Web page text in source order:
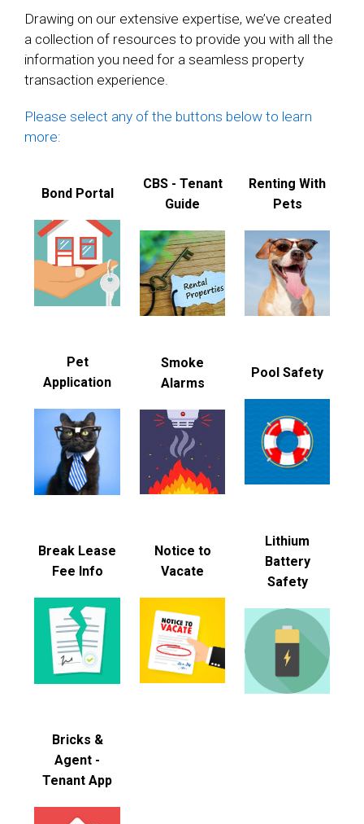
Drawing on our extensive expertise, we’ve created
a collection of resources to provide you with all the
information you need for a seamless property
transaction experience.
Please select any of the buttons below to learn
more:
Bond Portal
CBS - Tenant
Guide
Renting With
Pets
Pet
Application
Smoke
Alarms
Pool Safety
Break Lease
Fee Info
Notice to
Vacate
Lithium
Battery
Safety
Bricks &
Agent -
Tenant App